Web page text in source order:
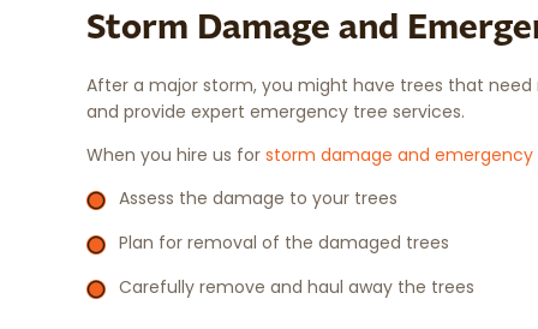
Storm Damage and
After a major storm, you might have trees that
and provide expert emergency tree services.
When you hire us for storm damage and
Assess the damage to your trees
Plan for removal of the damaged trees
Carefully remove and haul away the trees